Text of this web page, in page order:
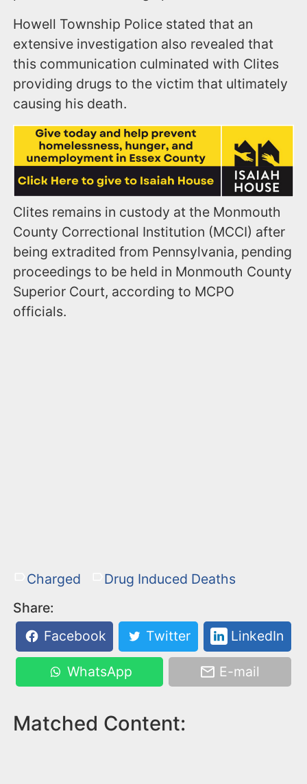
Howell Township Police stated that an
extensive investigation also revealed that
this communication culminated with Clites
providing drugs to the victim that ultimately
causing his death.
Clites remains in custody at the Monmouth
County Correctional Institution (MCCI) after
being extradited from Pennsylvania, pending
proceedings to be held in Monmouth County
Superior Court, according to MCPO
officials.
Charged
Drug Induced Deaths
Share:
Facebook
Twitter LinkedIn
WhatsApp E-mail
Matched Content: